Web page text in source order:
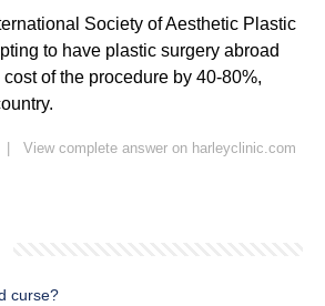
Society of Aesthetic Plastic
to have plastic surgery abroad
of the procedure by 40-80%,
View complete answer on harleyclinic.com
curse?